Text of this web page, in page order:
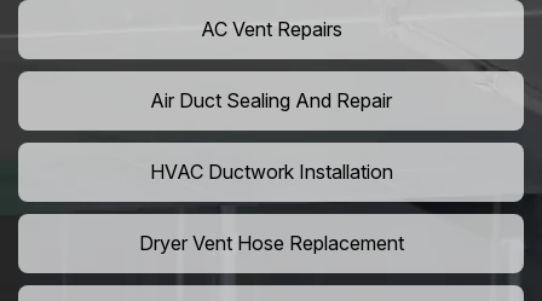
AC Vent Repairs
Air Duct Sealing And Repair
HVAC Ductwork Installation
Dryer Vent Hose Replacement